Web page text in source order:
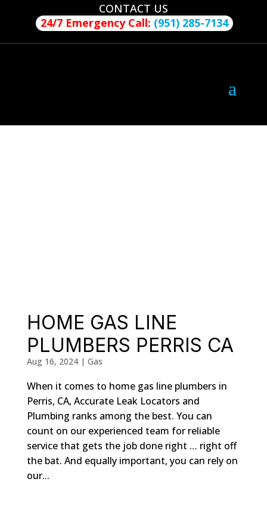
CONTACT US
24/7 Emergency Call: (951) 285-7134
HOME GAS LINE
PLUMBERS PERRIS CA
Aug 16, 2024| Gas
When it comes to home gas line plumbers in
Perris, CA, Accurate Leak Locators and
Plumbing ranks among the best. You can
count on our experienced team for reliable
service that gets the job done right … right off
the bat. And equally important, you can rely on
our...